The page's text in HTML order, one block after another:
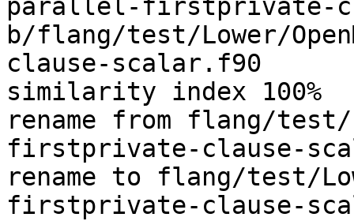
parallel-firstprivate-
b/flang/test/Lower/
clause-scalar.f90
similarity index 100%
rename from flang/test/
firstprivate-clause-
rename to flang/test/
firstprivate-clause-